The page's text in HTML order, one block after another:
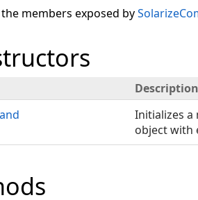
members exposed by
Description
Initializes a
object with